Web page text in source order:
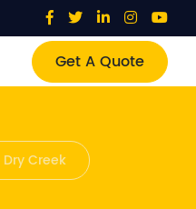
Get A Quote
Dry Creek